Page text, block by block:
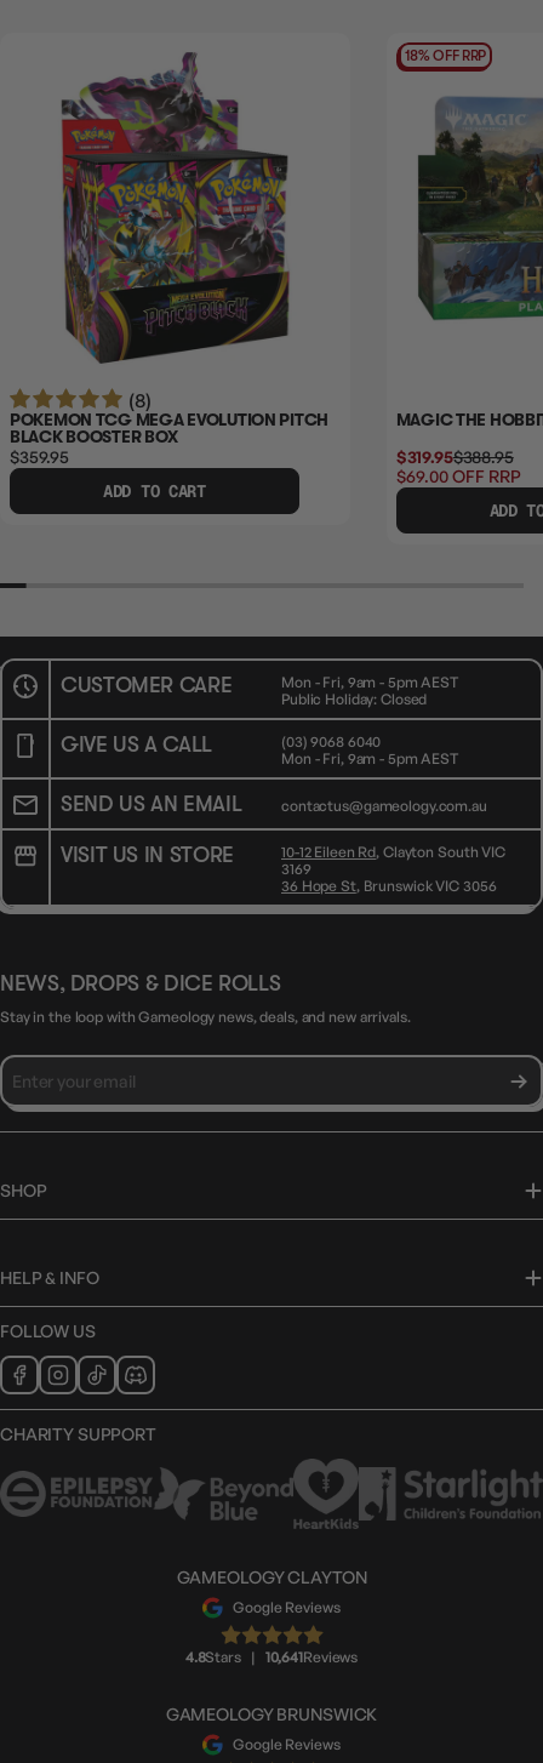
(8)
POKEMON TCG MEGA EVOLUTION PITCH
BLACK BOOSTER BOX
$359.95
ADD TO CART
18% OFF RRP
MAGIC THE
$319.95$388.95
$69.00OFF RRP
ADD
CUSTOMER CARE
Mon - Fri, 9am - 5pm AEST
Public Holiday: Closed
GIVE US A CALL
(03) 9068 6040
Mon - Fri, 9am - 5pm AEST
SEND US AN EMAIL contactus@gameology.com.au
VISIT US IN STORE 10-12 Eileen Rd, Clayton South VIC
3169
36 Hope St, Brunswick VIC 3056
NEWS, DROPS & DICE ROLLS
Stay in the loop with Gameology news, deals, and new arrivals.
SHOP
HELP & INFO
FOLLOW US
CHARITY SUPPORT
GAMEOLOGY CLAYTON
4.8Stars | 10,641Reviews
Google Reviews
GAMEOLOGY BRUNSWICK
Google Reviews